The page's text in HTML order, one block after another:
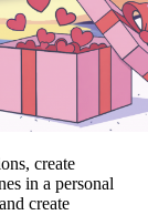
create
in a personal
create